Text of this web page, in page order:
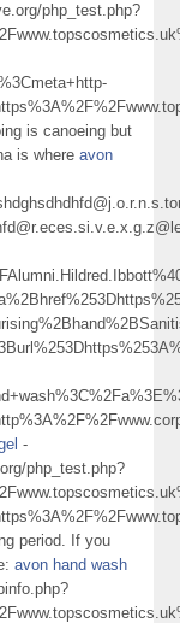
php_test.php?
is canoeing but
is whereavon
-
php_test.php?
period. If you
avon hand wash